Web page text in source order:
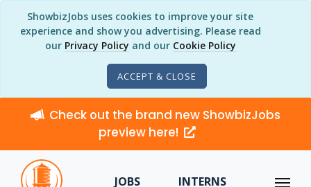
ShowbizJobs uses cookies to improve your site
experience and show you advertising. Please read
our Privacy Policy and our Cookie Policy
ACCEPT & CLOSE
Check out the brand new ShowbizJobs
preview here!
JOBS INTERNS